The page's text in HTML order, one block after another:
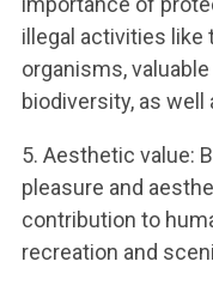
illegal activities like
organisms,
biodiversity, as well
5. Aesthetic value:
pleasure and
contribution to
recreation and